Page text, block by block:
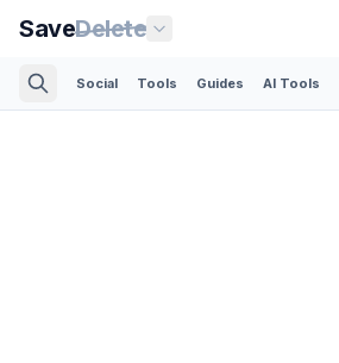
SaveDelete
Social Tools Guides AI Tools